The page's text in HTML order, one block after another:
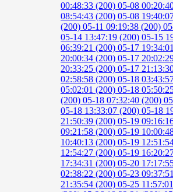
00:48:33 (200) 05-08
08:54:43 (200) 05-08
(200) 05-11 09:19:38 (200)
05-14 13:47:19 (200) 05-15
06:39:21 (200) 05-17
20:00:34 (200) 05-17
20:33:25 (200) 05-17
02:58:58 (200) 05-18
05:02:01 (200) 05-18
(200) 05-18 07:32:40 (200)
05-18 13:33:07 (200) 05-18
21:50:39 (200) 05-19
09:21:58 (200) 05-19
10:40:13 (200) 05-19
12:54:27 (200) 05-19
17:34:31 (200) 05-20
02:38:22 (200) 05-23
21:35:54 (200) 05-25